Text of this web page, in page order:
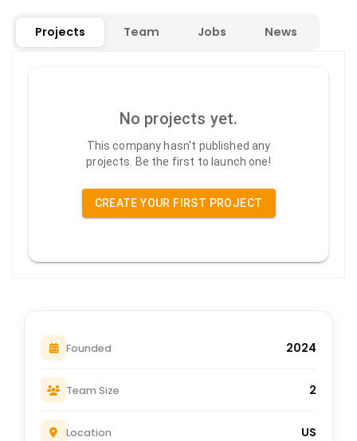
Projects Team Jobs News
No projects yet.
This company hasn't published any
projects. Be the first to launch one!
CREATE YOUR FIRST PROJECT
Founded 2024
Team Size 2
Location US